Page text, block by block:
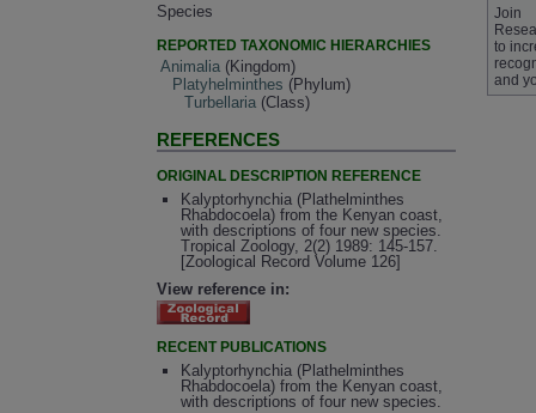
Species
REPORTED TAXONOMIC HIERARCHIES
Animalia (Kingdom)
Platyhelminthes (Phylum)
Turbellaria (Class)
REFERENCES
ORIGINAL DESCRIPTION REFERENCE
Kalyptorhynchia (Plathelminthes
Rhabdocoela) from the Kenyan coast,
with descriptions of four new species.
Tropical Zoology, 2(2) 1989: 145-157.
[Zoological Record Volume 126]
View reference in:
RECENT PUBLICATIONS
Kalyptorhynchia (Plathelminthes
Rhabdocoela) from the Kenyan coast,
with descriptions of four new species.
Join
to
and